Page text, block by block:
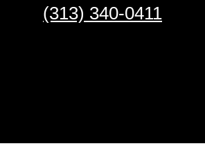
(313) 340-0411